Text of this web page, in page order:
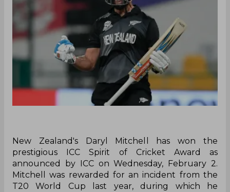
New Zealand's Daryl Mitchell has won the
prestigious ICC Spirit of Cricket Award as
announced by ICC on Wednesday, February 2.
Mitchell was rewarded for an incident from the
T20 World Cup last year, during which he